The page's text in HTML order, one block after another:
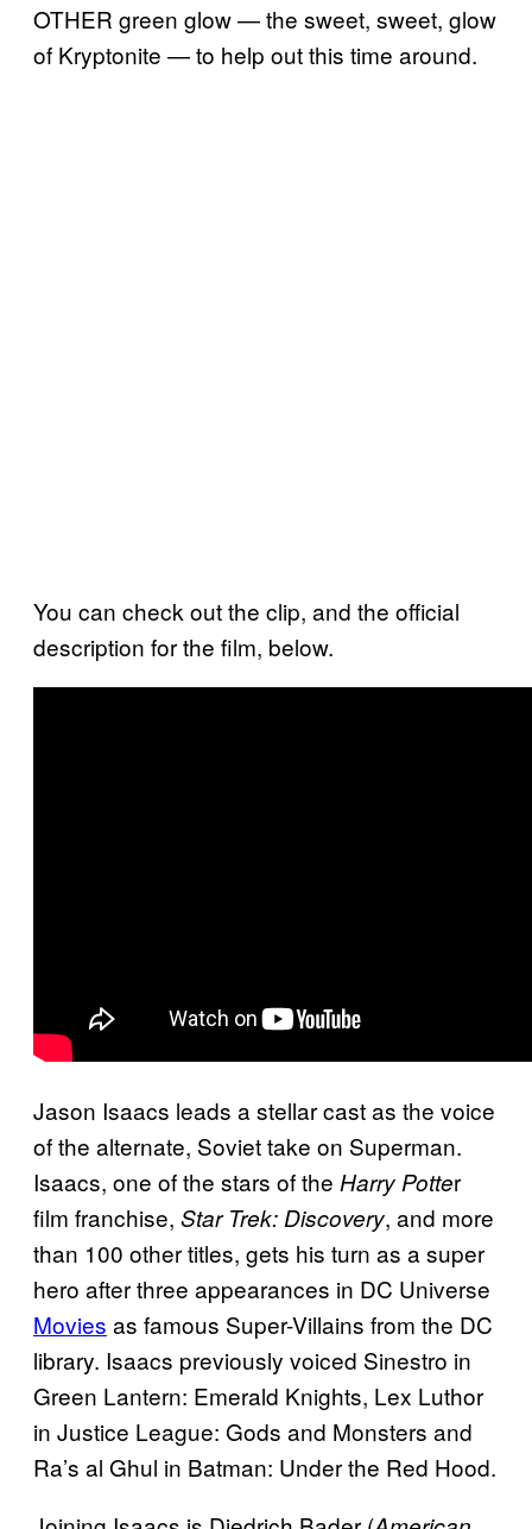
OTHER green glow — the sweet, sweet, glow
of Kryptonite — to help out this time around.
You can check out the clip, and the official
description for the film, below.
Jason Isaacs leads a stellar cast as the voice
of the alternate, Soviet take on Superman.
Isaacs, one of the stars of the Harry Potter
film franchise, Star Trek: Discovery, and more
than 100 other titles, gets his turn as a super
hero after three appearances in DC Universe
Movies as famous Super-Villains from the DC
library. Isaacs previously voiced Sinestro in
Green Lantern: Emerald Knights, Lex Luthor
in Justice League: Gods and Monsters and
Ra’s al Ghul in Batman: Under the Red Hood.